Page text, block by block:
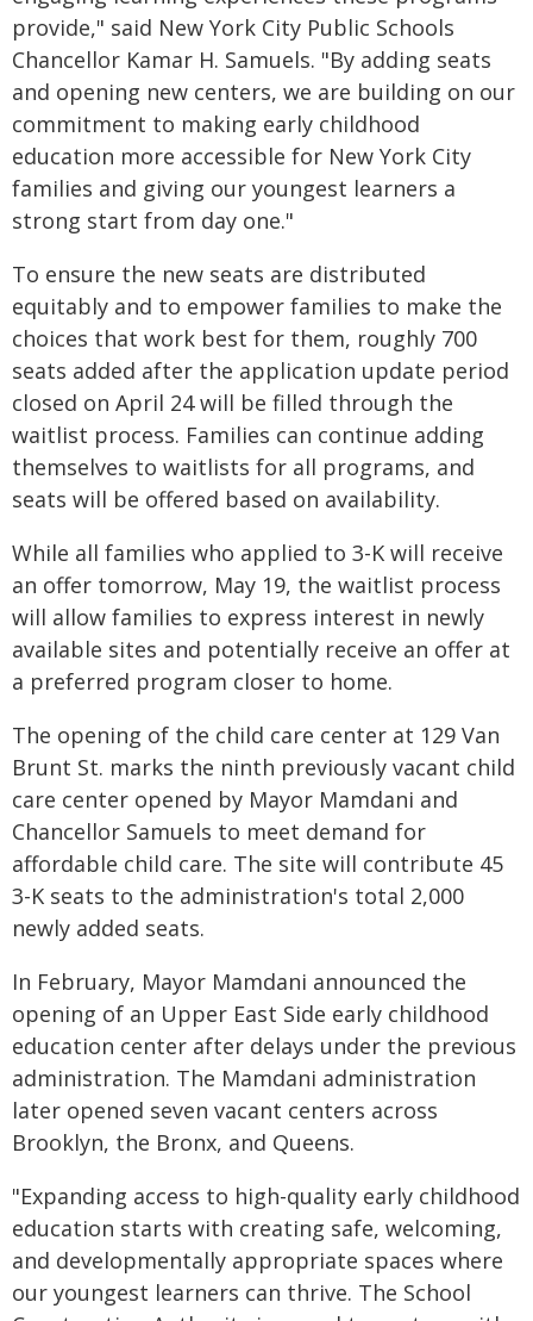
provide," said New York City Public Schools
Chancellor Kamar H. Samuels. "By adding seats
and opening new centers, we are building on our
commitment to making early childhood
education more accessible for New York City
families and giving our youngest learners a
strong start from day one."
To ensure the new seats are distributed
equitably and to empower families to make the
choices that work best for them, roughly 700
seats added after the application update period
closed on April 24 will be filled through the
waitlist process. Families can continue adding
themselves to waitlists for all programs, and
seats will be offered based on availability.
While all families who applied to 3-K will receive
an offer tomorrow, May 19, the waitlist process
will allow families to express interest in newly
available sites and potentially receive an offer at
a preferred program closer to home.
The opening of the child care center at 129 Van
Brunt St. marks the ninth previously vacant child
care center opened by Mayor Mamdani and
Chancellor Samuels to meet demand for
affordable child care. The site will contribute 45
3-K seats to the administration's total 2,000
newly added seats.
In February, Mayor Mamdani announced the
opening of an Upper East Side early childhood
education center after delays under the previous
administration. The Mamdani administration
later opened seven vacant centers across
Brooklyn, the Bronx, and Queens.
"Expanding access to high-quality early childhood
education starts with creating safe, welcoming,
and developmentally appropriate spaces where
our youngest learners can thrive. The School